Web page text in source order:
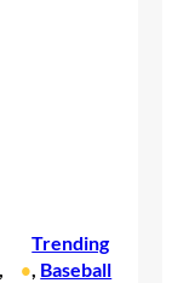
•
Trending
, Baseball